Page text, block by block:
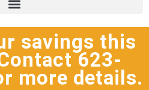
savings this
623-
more details.